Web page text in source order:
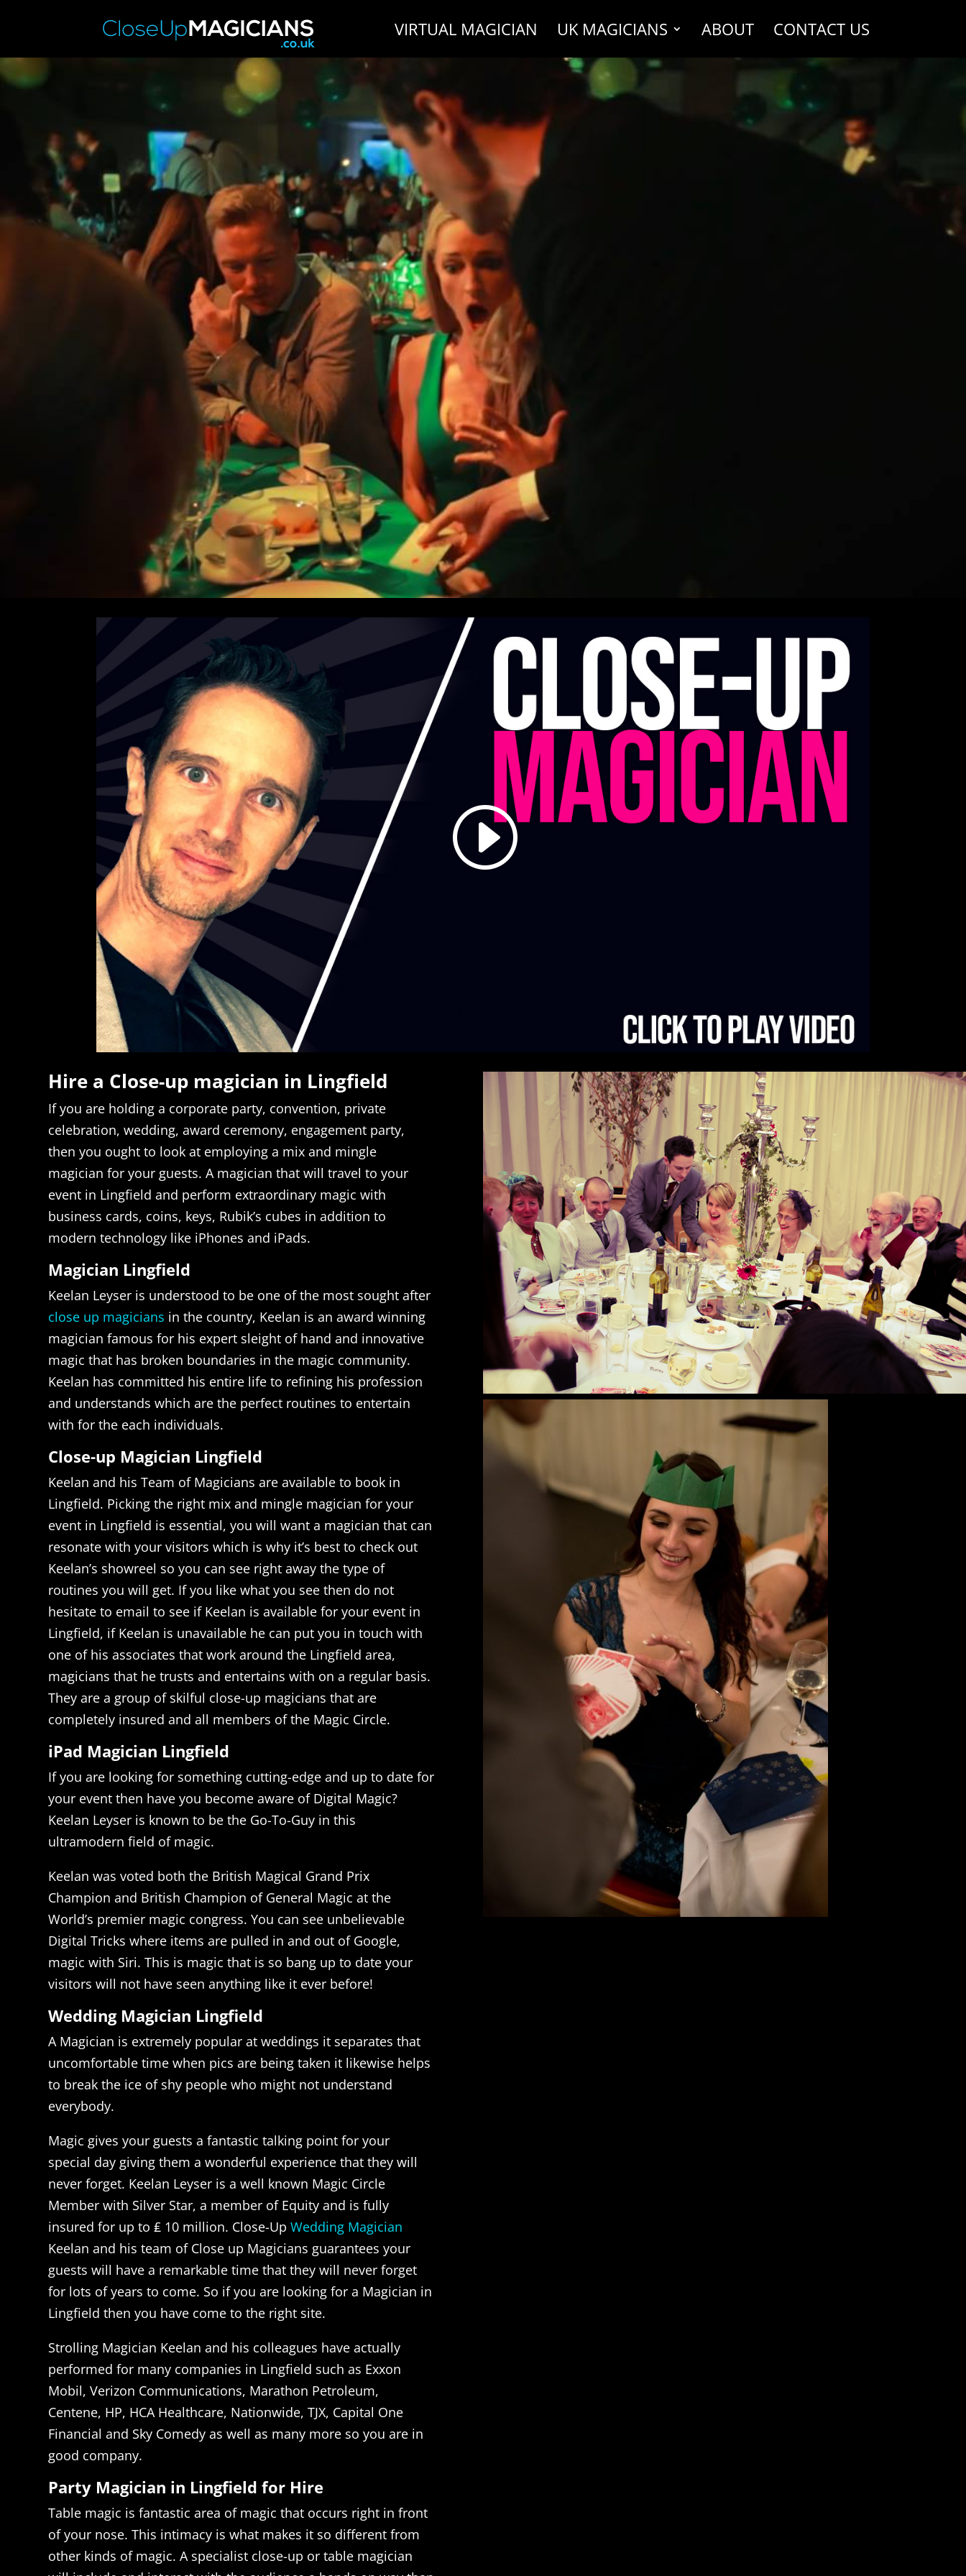
VIRTUAL MAGICIAN UK MAGICIANS ABOUT CONTACT US
Hire a Close-up magician in Lingfield
If you are holding a corporate party, convention, private
celebration, wedding, award ceremony, engagement party,
then you ought to look at employing a mix and mingle
magician for your guests. A magician that will travel to your
event in Lingfield and perform extraordinary magic with
business cards, coins, keys, Rubik’s cubes in addition to
modern technology like iPhones and iPads.
Magician Lingfield
Keelan Leyser is understood to be one of the most sought after
close up magicians in the country, Keelan is an award winning
magician famous for his expert sleight of hand and innovative
magic that has broken boundaries in the magic community.
Keelan has committed his entire life to refining his profession
and understands which are the perfect routines to entertain
with for the each individuals.
Close-up Magician Lingfield
Keelan and his Team of Magicians are available to book in
Lingfield. Picking the right mix and mingle magician for your
event in Lingfield is essential, you will want a magician that can
resonate with your visitors which is why it’s best to check out
Keelan’s showreel so you can see right away the type of
routines you will get. If you like what you see then do not
hesitate to email to see if Keelan is available for your event in
Lingfield, if Keelan is unavailable he can put you in touch with
one of his associates that work around the Lingfield area,
magicians that he trusts and entertains with on a regular basis.
They are a group of skilful close-up magicians that are
completely insured and all members of the Magic Circle.
iPad Magician Lingfield
If you are looking for something cutting-edge and up to date for
your event then have you become aware of Digital Magic?
Keelan Leyser is known to be the Go-To-Guy in this
ultramodern field of magic.
Keelan was voted both the British Magical Grand Prix
Champion and British Champion of General Magic at the
World’s premier magic congress. You can see unbelievable
Digital Tricks where items are pulled in and out of Google,
magic with Siri. This is magic that is so bang up to date your
visitors will not have seen anything like it ever before!
Wedding Magician Lingfield
A Magician is extremely popular at weddings it separates that
uncomfortable time when pics are being taken it likewise helps
to break the ice of shy people who might not understand
everybody.
Magic gives your guests a fantastic talking point for your
special day giving them a wonderful experience that they will
never forget. Keelan Leyser is a well known Magic Circle
Member with Silver Star, a member of Equity and is fully
insured for up to ₤ 10 million. Close-UpWedding Magician
Keelan and his team of Close up Magicians guarantees your
guests will have a remarkable time that they will never forget
for lots of years to come. So if you are looking for a Magician in
Lingfield then you have come to the right site.
Strolling Magician Keelan and his colleagues have actually
performed for many companies in Lingfield such as Exxon
Mobil, Verizon Communications, Marathon Petroleum,
Centene, HP, HCA Healthcare, Nationwide, TJX, Capital One
Financial and Sky Comedy as well as many more so you are in
good company.
Party Magician in Lingfield for Hire
Table magic is fantastic area of magic that occurs right in front
of your nose. This intimacy is what makes it so different from
other kinds of magic. A specialist close-up or table magician